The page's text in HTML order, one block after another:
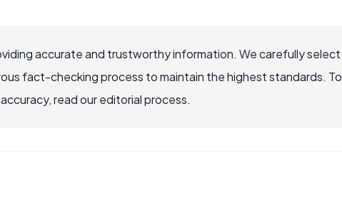
accurate and trustworthy information. We carefully select
fact-checking process to maintain the highest standards. To
read our editorial process.